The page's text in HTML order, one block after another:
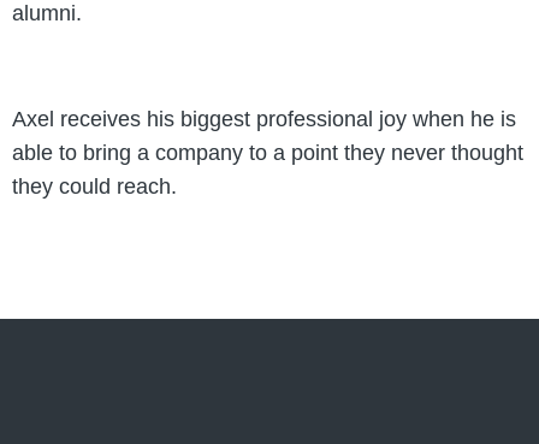
alumni.
Axel receives his biggest professional joy when he is
able to bring a company to a point they never thought
they could reach.